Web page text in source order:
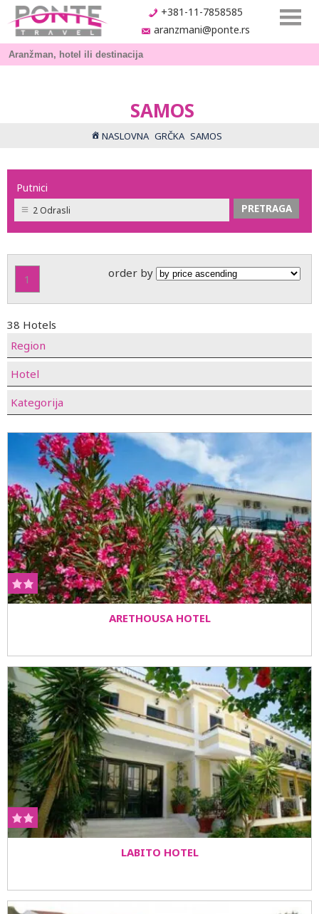
+381-11-7858585
aranzmani@ponte.rs
SAMOS
NASLOVNA GRČKA SAMOS
Putnici
2 Odrasli
1 order by
38 Hotels
Region
Hotel
Kategorija
ARETHOUSA HOTEL
LABITO HOTEL